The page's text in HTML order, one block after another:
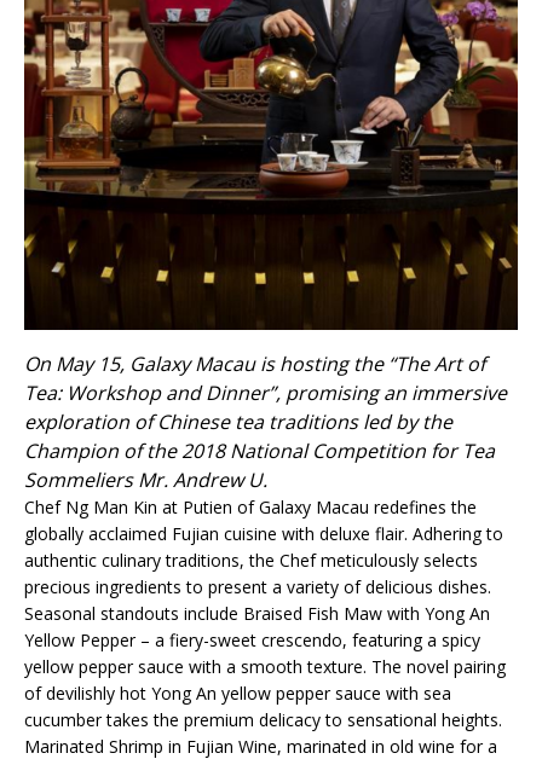
On May 15, Galaxy Macau is hosting the “The Art of
Tea: Workshop and Dinner”, promising an immersive
exploration of Chinese tea traditions led by the
Champion of the 2018 National Competition for Tea
Sommeliers Mr. Andrew U.
Chef Ng Man Kin at Putien of Galaxy Macau redefines the
globally acclaimed Fujian cuisine with deluxe flair. Adhering to
authentic culinary traditions, the Chef meticulously selects
precious ingredients to present a variety of delicious dishes.
Seasonal standouts include Braised Fish Maw with Yong An
Yellow Pepper – a fiery-sweet crescendo, featuring a spicy
yellow pepper sauce with a smooth texture. The novel pairing
of devilishly hot Yong An yellow pepper sauce with sea
cucumber takes the premium delicacy to sensational heights.
Marinated Shrimp in Fujian Wine, marinated in old wine for a